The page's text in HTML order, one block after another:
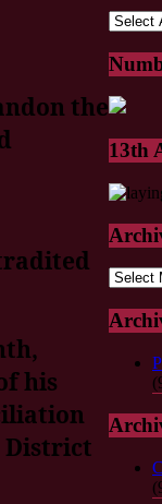
the
his
District
13th